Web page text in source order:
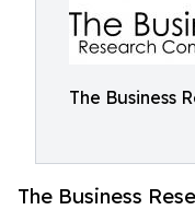
The Business
The Business